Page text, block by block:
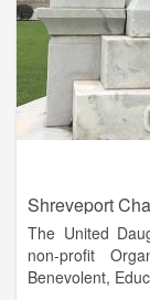
The United
non-profit
Benevolent,